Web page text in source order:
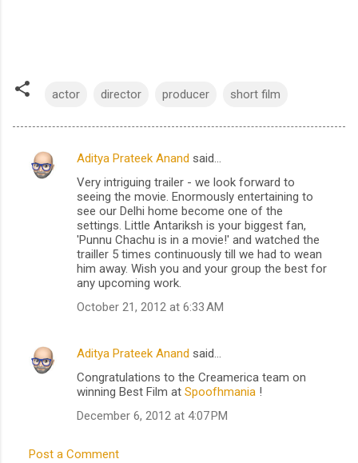
actor director producer short film
C
Aditya Prateek Anand said…
Very intriguing trailer - we look forward to
seeing the movie. Enormously entertaining to
see our Delhi home become one of the
settings. Little Antariksh is your biggest fan,
'Punnu Chachu is in a movie!' and watched the
trailler 5 times continuously till we had to wean
him away. Wish you and your group the best for
any upcoming work.
October 21, 2012 at 6:33 AM
Aditya Prateek Anand said…
Congratulations to the Creamerica team on
winning Best Film at Spoofhmania !
December 6, 2012 at 4:07 PM
Post a Comment